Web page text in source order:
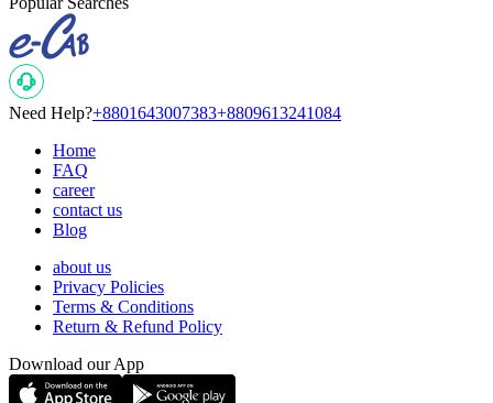
Need Help?+8801643007383+8809613241084
Home
FAQ
career
contact us
Blog
about us
Privacy Policies
Terms & Conditions
Return & Refund Policy
Download our App